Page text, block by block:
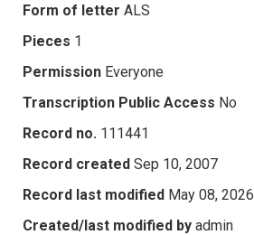
Form of letter ALS
Pieces 1
Permission Everyone
Transcription Public Access No
Record no. 111441
Record created Sep 10, 2007
Record last modified May 08, 2026
Created/last modified by admin